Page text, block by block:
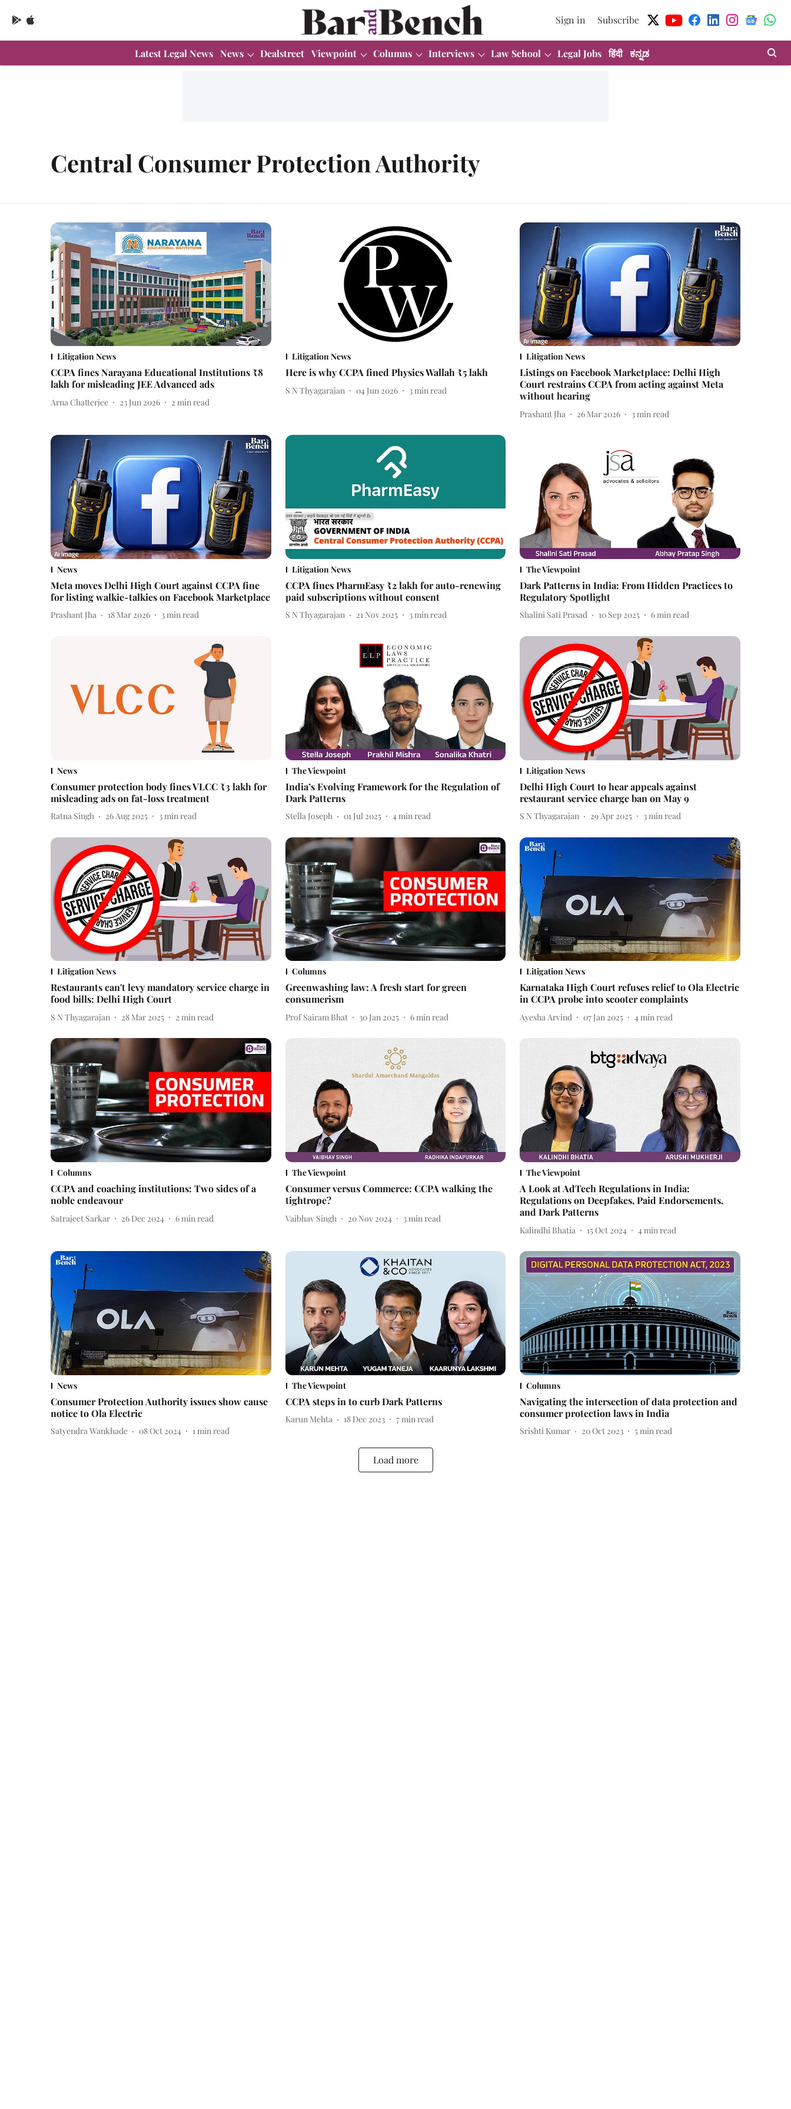
Sign in Subscribe
Latest Legal News News Dealstreet Viewpoint Columns Interviews Law School Legal Jobs हिंदी ಕನ್ನಡ
Central Consumer Protection Authority
Litigation News
CCPA fines Narayana Educational Institutions ₹8
lakh for misleading JEE Advanced ads
Arna Chatterjee 23 Jun 2026 2 min read
Litigation News
Here is why CCPA fined Physics Wallah ₹5 lakh
S N Thyagarajan 04 Jun 2026 3 min read
Litigation News
Listings on Facebook Marketplace: Delhi High
Court restrains CCPA from acting against Meta
without hearing
Prashant Jha 26 Mar 2026 3 min read
News
Meta moves Delhi High Court against CCPA fine
for listing walkie-talkies on Facebook Marketplace
Prashant Jha 18 Mar 2026 3min read
Litigation News
CCPA fines PharmEasy ₹2 lakh for auto-renewing
paid subscriptions without consent
S N Thyagarajan 21 Nov 2025 3min read
The Viewpoint
Dark Patterns in India: From Hidden Practices to
Regulatory Spotlight
Shalini Sati Prasad 10 Sep 2025 6min read
News
Consumer protection body fines VLCC ₹3 lakh for
misleading ads on fat-loss treatment
Ratna Singh 26 Aug 2025 3min read
The Viewpoint
India’s Evolving Framework for the Regulation of
Dark Patterns
Stella Joseph 01 Jul 2025 4min read
Litigation News
Delhi High Court to hear appeals against
restaurant service charge ban on May 9
S N Thyagarajan 29 Apr 2025 3min read
Litigation News
Restaurants can't levy mandatory service charge in
food bills: Delhi High Court
S N Thyagarajan 28 Mar 2025 2 min read
Columns
Greenwashing law: A fresh start for green
consumerism
Prof Sairam Bhat 30 Jan 2025 6min read
Litigation News
Karnataka High Court refuses relief to Ola Electric
in CCPA probe into scooter complaints
Ayesha Arvind 07 Jan 2025 4min read
Columns
CCPA and coaching institutions: Two sides of a
noble endeavour
Satrajeet Sarkar 26 Dec 2024 6 min read
The Viewpoint
Consumer versus Commerce: CCPA walking the
tightrope?
Vaibhav Singh 20 Nov 2024 3 min read
The Viewpoint
A Look at AdTech Regulations in India:
Regulations on Deepfakes, Paid Endorsements,
and Dark Patterns
Kalindhi Bhatia 15 Oct 2024 4 min read
News
Consumer Protection Authority issues show cause
notice to Ola Electric
Satyendra Wankhade 08 Oct 2024 1min read
The Viewpoint
CCPA steps in to curb Dark Patterns
Karun Mehta 18 Dec 2023 7min read
Columns
Navigating the intersection of data protection and
consumer protection laws in India
Srishti Kumar 20 Oct 2023 5min read
Load more